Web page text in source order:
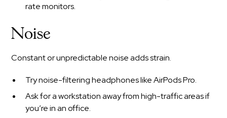
rate monitors.
Noise
Constant or unpredictable noise adds strain.
Try noise-filtering headphones like AirPods Pro.
Ask for a workstation away from high-traffic areas if
you’re in an office.